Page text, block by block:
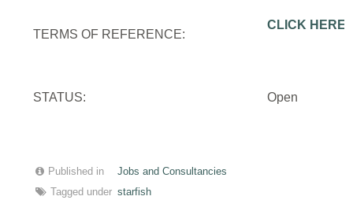
TERMS OF REFERENCE:
CLICK HERE
STATUS: Open
Published in
Jobs and Consultancies
Tagged under starfish